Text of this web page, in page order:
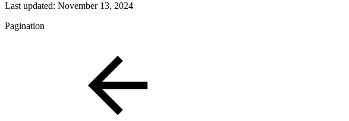
Last updated: November 13, 2024
Pagination